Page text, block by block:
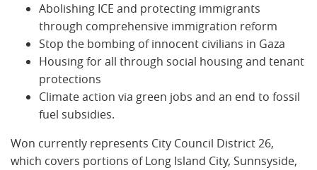
Abolishing ICE and protecting immigrants
through comprehensive immigration reform
Stop the bombing of innocent civilians in Gaza
Housing for all through social housing and tenant
protections
Climate action via green jobs and an end to fossil
fuel subsidies.
Won currently represents City Council District 26,
which covers portions of Long Island City, Sunnsyside,